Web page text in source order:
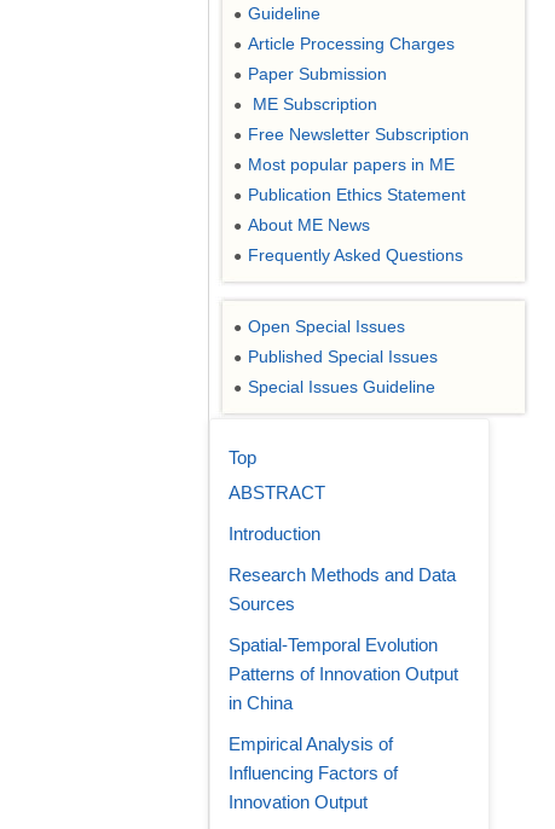
● Guideline
● Article Processing Charges
● Paper Submission
● ME Subscription
● Free Newsletter Subscription
● Most popular papers in ME
● Publication Ethics Statement
● About ME News
● Frequently Asked Questions
● Open Special Issues
● Published Special Issues
● Special Issues Guideline
Top
ABSTRACT
Introduction
Research Methods and Data
Sources
Spatial-Temporal Evolution
Patterns of Innovation Output
in China
Empirical Analysis of
Influencing Factors of
Innovation Output